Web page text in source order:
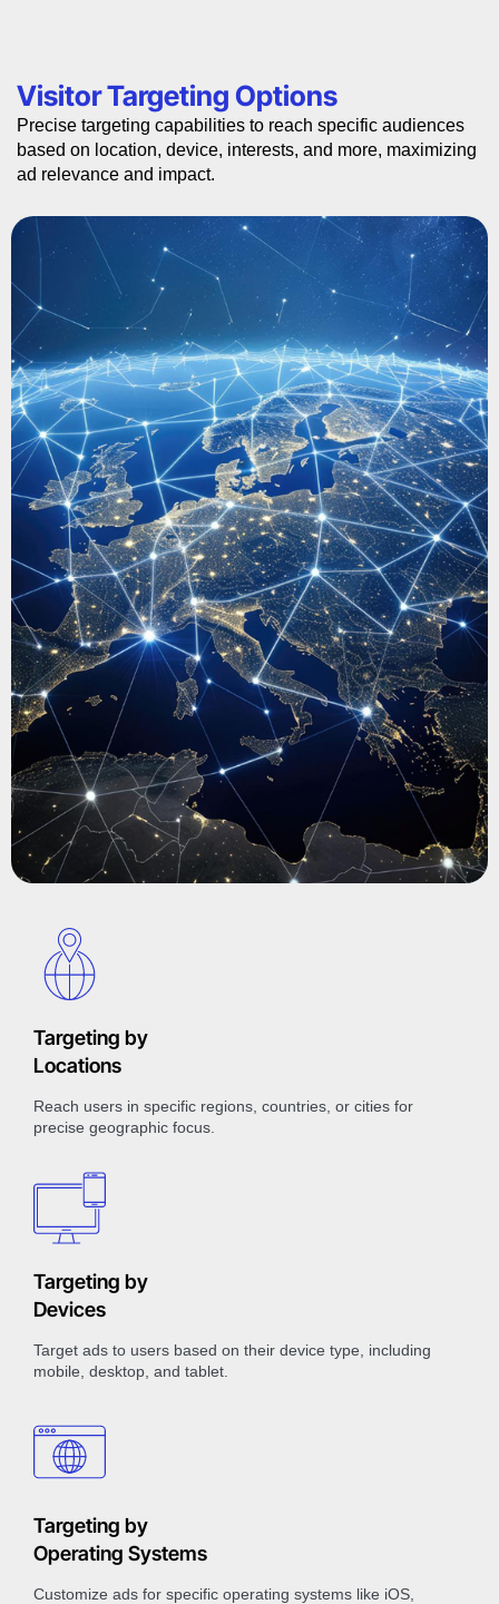
Visitor Targeting Options
Precise targeting capabilities to reach specific audiences
based on location, device, interests, and more, maximizing
ad relevance and impact.
Targeting by
Locations
Reach users in specific regions, countries, or cities for
precise geographic focus.
Targeting by
Devices
Target ads to users based on their device type, including
mobile, desktop, and tablet.
Targeting by
Operating Systems
Customize ads for specific operating systems like iOS,